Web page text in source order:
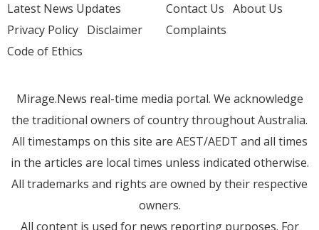
Latest News Updates
Privacy Policy Disclaimer
Code of Ethics
Contact Us About Us
Complaints
Mirage.News real-time media portal. We acknowledge
the traditional owners of country throughout Australia.
All timestamps on this site are AEST/AEDT and all times
in the articles are local times unless indicated otherwise.
All trademarks and rights are owned by their respective
owners.
All content is used for news reporting purposes. For